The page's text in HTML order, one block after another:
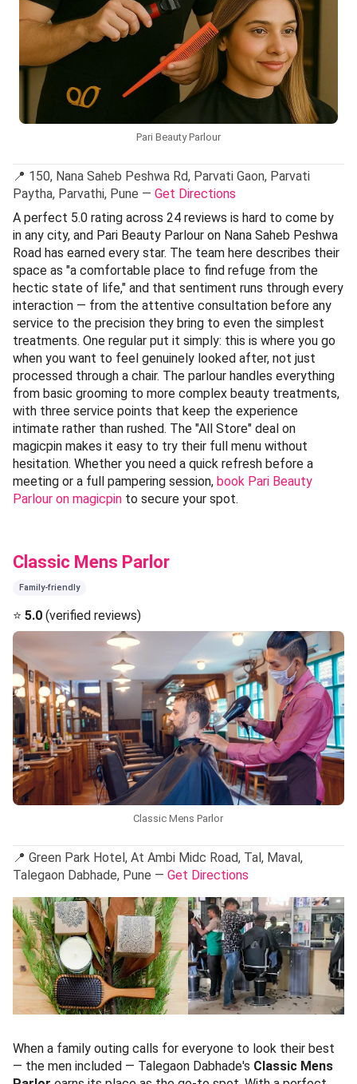
Pari Beauty Parlour
📍 150, Nana Saheb Peshwa Rd, Parvati Gaon, Parvati
Paytha, Parvathi, Pune — Get Directions
A perfect 5.0 rating across 24 reviews is hard to come by
in any city, and Pari Beauty Parlour on Nana Saheb Peshwa
Road has earned every star. The team here describes their
space as "a comfortable place to find refuge from the
hectic state of life," and that sentiment runs through every
interaction — from the attentive consultation before any
service to the precision they bring to even the simplest
treatments. One regular put it simply: this is where you go
when you want to feel genuinely looked after, not just
processed through a chair. The parlour handles everything
from basic grooming to more complex beauty treatments,
with three service points that keep the experience
intimate rather than rushed. The "All Store" deal on
magicpin makes it easy to try their full menu without
hesitation. Whether you need a quick refresh before a
meeting or a full pampering session, book Pari Beauty
Parlour on magicpin to secure your spot.
Classic Mens Parlor
Family-friendly
⭐ 5.0 (verified reviews)
Classic Mens Parlor
📍 Green Park Hotel, At Ambi Midc Road, Tal, Maval,
Talegaon Dabhade, Pune — Get Directions
When a family outing calls for everyone to look their best
— the men included — Talegaon Dabhade's Classic Mens